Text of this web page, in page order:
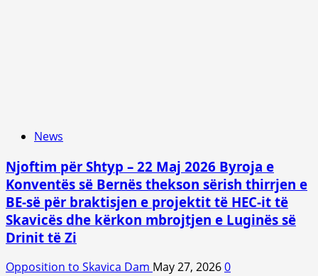
News
Njoftim për Shtyp – 22 Maj 2026 Byroja e
Konventës së Bernës thekson sërish thirrjen e
BE-së për braktisjen e projektit të HEC-it të
Skavicës dhe kërkon mbrojtjen e Luginës së
Drinit të Zi
Opposition to Skavica Dam May 27, 20260